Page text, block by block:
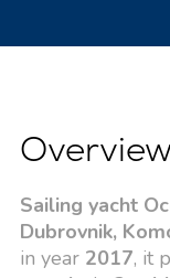
Sailing yacht
Dubrovnik,
in year 2017, it